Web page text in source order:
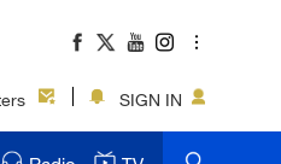
SIGN IN